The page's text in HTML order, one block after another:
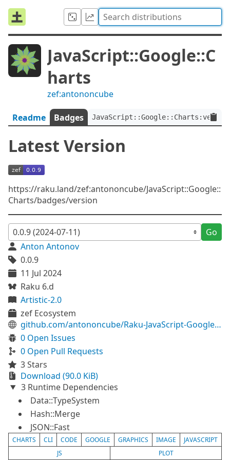
JavaScript::Google::C
harts
zef:antononcube
Readme Badges
Latest Version
https://raku.land/zef:antononcube/JavaScript::Google::
Charts/badges/version
Go
Anton Antonov
0.0.9
11 Jul 2024
Raku 6.d
Artistic-2.0
zef Ecosystem
github.com/antononcube/Raku-JavaScript-Google-Charts
0 Open Issues
0 Open Pull Requests
3 Stars
Download (90.0 KiB)
3 Runtime Dependencies
Data::TypeSystem
Hash::Merge
JSON::Fast
CHARTS CLI CODE GOOGLE GRAPHICS IMAGE
JAVASCRIPT
JS
PLOT